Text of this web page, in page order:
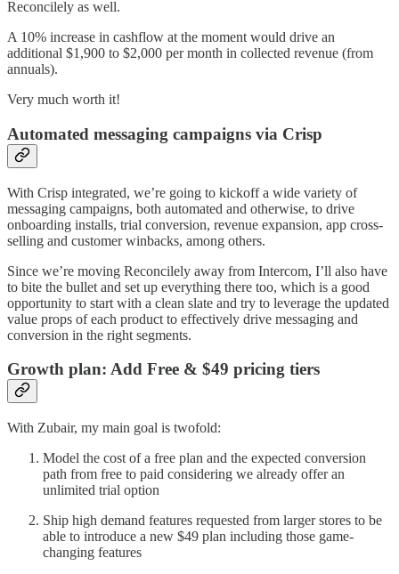
Reconcilely as well.
A 10% increase in cashflow at the moment would drive an
additional $1,900 to $2,000 per month in collected revenue (from
annuals).
Very much worth it!
Automated messaging campaigns via Crisp
With Crisp integrated, we’re going to kickoff a wide variety of
messaging campaigns, both automated and otherwise, to drive
onboarding installs, trial conversion, revenue expansion, app cross-
selling and customer winbacks, among others.
Since we’re moving Reconcilely away from Intercom, I’ll also have
to bite the bullet and set up everything there too, which is a good
opportunity to start with a clean slate and try to leverage the updated
value props of each product to effectively drive messaging and
conversion in the right segments.
Growth plan: Add Free & $49 pricing tiers
With Zubair, my main goal is twofold:
Model the cost of a free plan and the expected conversion
path from free to paid considering we already offer an
unlimited trial option
Ship high demand features requested from larger stores to be
able to introduce a new $49 plan including those game-
changing features